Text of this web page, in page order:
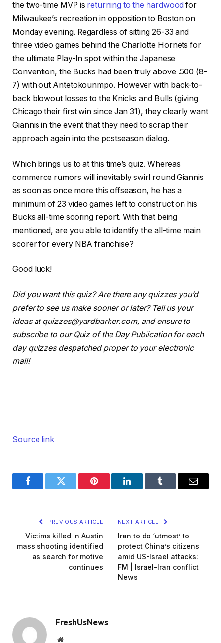
the two-time MVP is returning to the hardwood for
Milwaukee’s recreation in opposition to Boston on
Monday evening. Regardless of sitting 26-33 and
three video games behind the Charlotte Hornets for
the ultimate Play-In spot within the Japanese
Convention, the Bucks had been truly above .500 (8-
7) with out Antetokounmpo. However with back-to-
back blowout losses to the Knicks and Bulls (giving
Chicago their first win since Jan 31), they clearly want
Giannis in the event that they need to scrap their
approach again into the postseason dialog.
Which brings us to at this time’s quiz. Whereas
commerce rumors will inevitably swirl round Giannis
as soon as once more this offseason, he has a
minimum of 23 video games left to construct on his
Bucks all-time scoring report. With that being
mentioned, are you able to identify the all-time main
scorer for every NBA franchise?
Good luck!
Did you want this quiz? Are there any quizzes you’d
prefer to see us make sooner or later? Tell us your
ideas at quizzes@yardbarker.com, and ensure to
subscribe to our Quiz of the Day Publication for each
day quizzes despatched proper to your electronic
mail!
Source link
FacebookTwitter Pinterest LinkedInTumblr Email
PREVIOUS ARTICLE
Victims killed in Austin
mass shooting identified
as search for motive
continues
NEXT ARTICLE
Iran to do ‘utmost’ to
protect China’s citizens
amid US-Israel attacks:
FM | Israel-Iran conflict
News
FreshUsNews
Website